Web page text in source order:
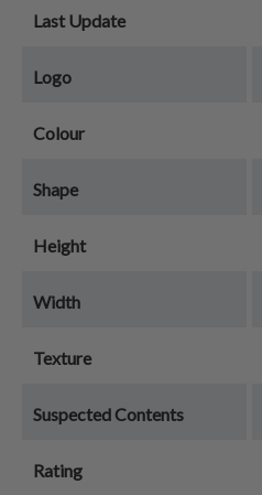
Last Update
Logo
Colour
Shape
Height
Width
Texture
Suspected Contents
Rating